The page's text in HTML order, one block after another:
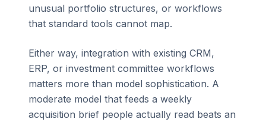
unusual portfolio structures, or workflows
that standard tools cannot map.
Either way, integration with existing CRM,
ERP, or investment committee workflows
matters more than model sophistication. A
moderate model that feeds a weekly
acquisition brief people actually read beats an